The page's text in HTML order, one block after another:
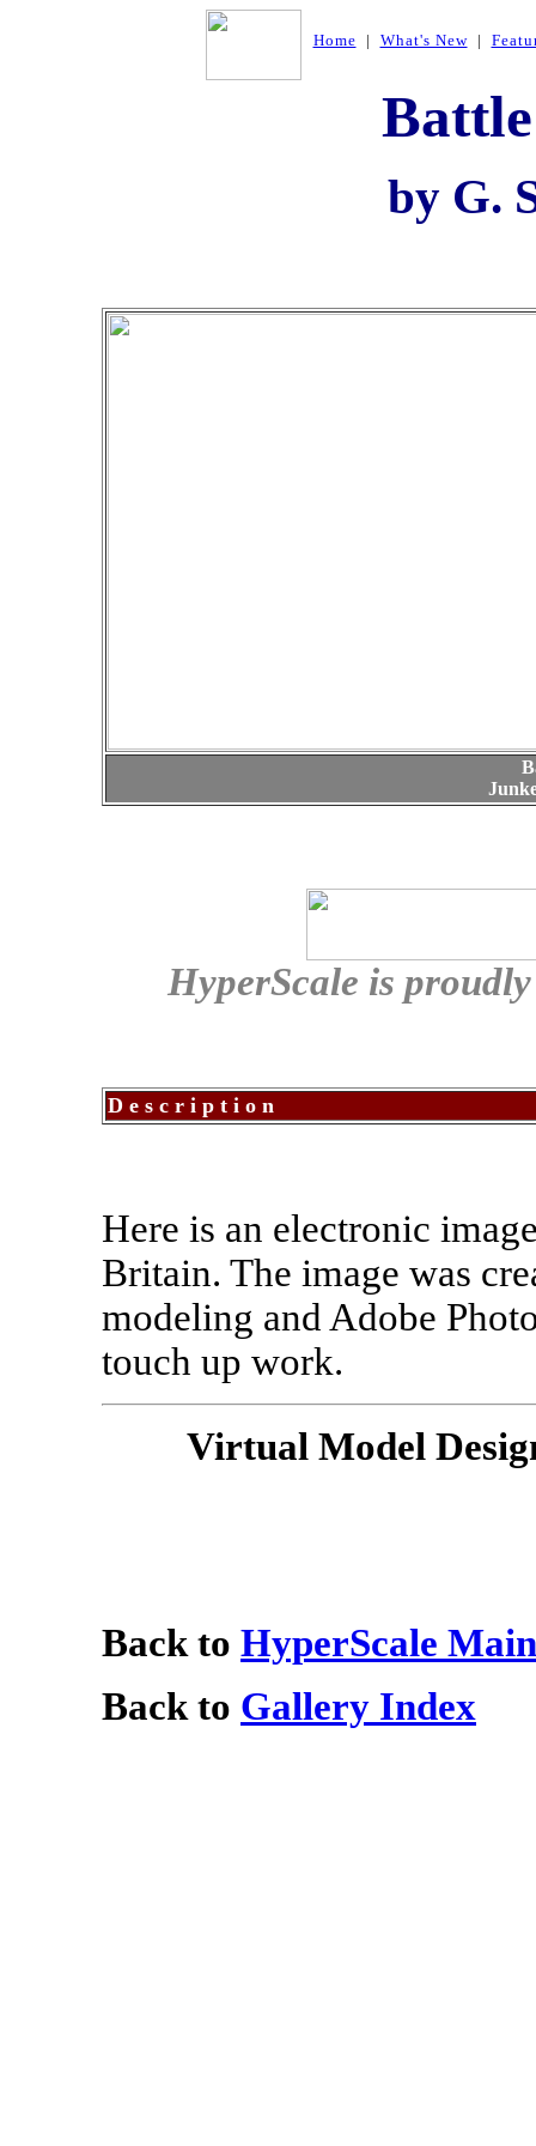
Home | What's New|
by G.
HyperScale is
Description
Here is an electronic
Britain. The image was
modeling and Adobe
touch up work.
Virtual Model
Back to HyperScale
Back to Gallery Index